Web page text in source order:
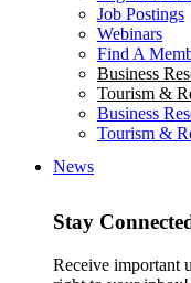
Job Postings
Webinars
Find A
Business
Tourism &
Business
Tourism &
News
Stay
Receive important